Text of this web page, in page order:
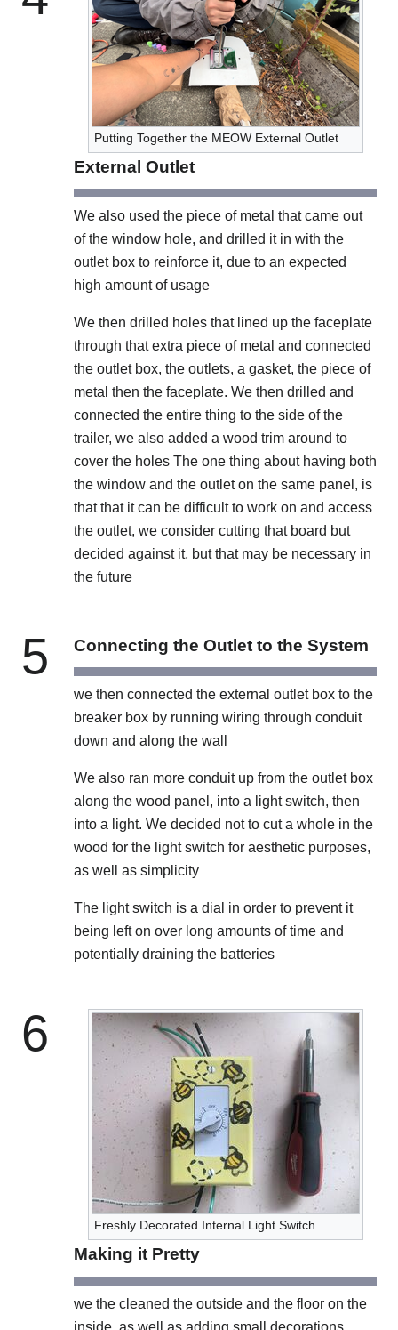
Putting Together the MEOW External Outlet
External Outlet
We also used the piece of metal that came out
of the window hole, and drilled it in with the
outlet box to reinforce it, due to an expected
high amount of usage
We then drilled holes that lined up the faceplate
through that extra piece of metal and connected
the outlet box, the outlets, a gasket, the piece of
metal then the faceplate. We then drilled and
connected the entire thing to the side of the
trailer, we also added a wood trim around to
cover the holes The one thing about having both
the window and the outlet on the same panel, is
that that it can be difficult to work on and access
the outlet, we consider cutting that board but
decided against it, but that may be necessary in
the future
5 Connecting the Outlet to the System
we then connected the external outlet box to the
breaker box by running wiring through conduit
down and along the wall
We also ran more conduit up from the outlet box
along the wood panel, into a light switch, then
into a light. We decided not to cut a whole in the
wood for the light switch for aesthetic purposes,
as well as simplicity
The light switch is a dial in order to prevent it
being left on over long amounts of time and
potentially draining the batteries
6
Freshly Decorated Internal Light Switch
Making it Pretty
we the cleaned the outside and the floor on the
inside, as well as adding small decorations